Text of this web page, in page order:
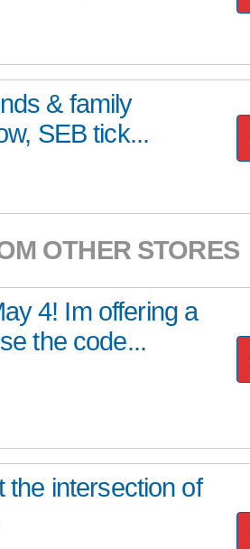
& family
SEB tick...
OTHER STORES
4! Im offering a
the code...
the intersection of